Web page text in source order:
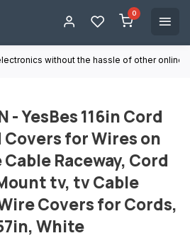
0
without the hassle of other online
- YesBes 116in Cord
for Wires on
Raceway, Cord
tv, tv Cable
Covers for Cords,
White